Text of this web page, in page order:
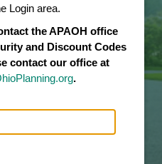
Login area.
the APAOH office
and Discount Codes
contact our office at
.